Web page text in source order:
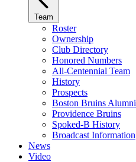
Team
Roster
Ownership
Club Directory
Honored Numbers
All-Centennial Team
History
Prospects
Boston Bruins Alumni
Providence Bruins
Spoked-B History
Broadcast Information
News
Video